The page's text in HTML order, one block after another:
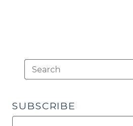
SUBSCRIBE